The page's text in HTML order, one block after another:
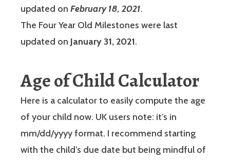
updated on February 18, 2021.
The Four Year Old Milestones were last
updated on January 31, 2021.
Age of Child Calculator
Here is a calculator to easily compute the age
of your child now. UK users note: it’s in
mm/dd/yyyy format. I recommend starting
with the child’s due date but being mindful of